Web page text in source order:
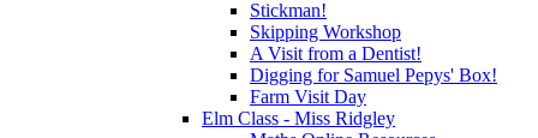
Stickman!
Skipping Workshop
A Visit from a Dentist!
Digging for Samuel Pepys' Box!
Farm Visit Day
Elm Class - Miss Ridgley